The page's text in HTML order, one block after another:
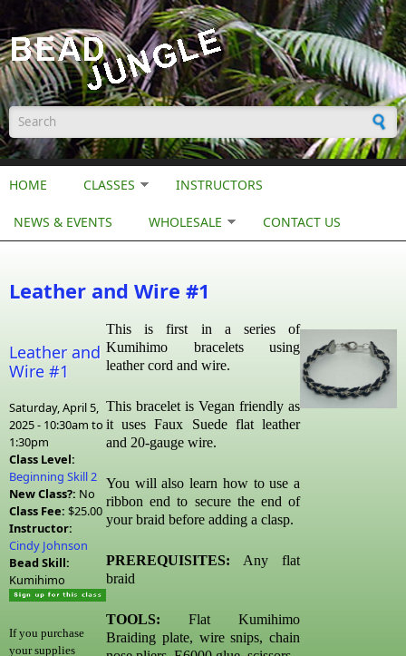
Skip to main content
Search form
HOME CLASSES INSTRUCTORS
NEWS & EVENTS WHOLESALE CONTACT US
Leather and Wire #1
Leather and
Wire #1
Saturday, April 5,
2025 - 10:30am to
1:30pm
Class Level:
Beginning Skill 2
New Class?: No
Class Fee: $25.00
Instructor:
Cindy Johnson
Bead Skill:
Kumihimo
If you purchase
your supplies
This is first in a series of
Kumihimo bracelets using
leather cord and wire.
This bracelet is Vegan friendly as
it uses Faux Suede flat leather
and 20-gauge wire.
You will also learn how to use a
ribbon end to secure the end of
your braid before adding a clasp.
PREREQUISITES: Any flat
braid
TOOLS: Flat Kumihimo
Braiding plate, wire snips, chain